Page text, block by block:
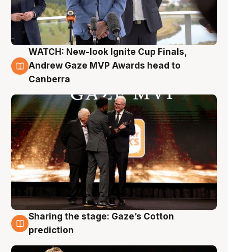
3 Aug
WATCH: New-look Ignite Cup Finals,
Andrew Gaze MVP Awards head to
Canberra
3 Aug
Sharing the stage: Gaze’s Cotton
prediction